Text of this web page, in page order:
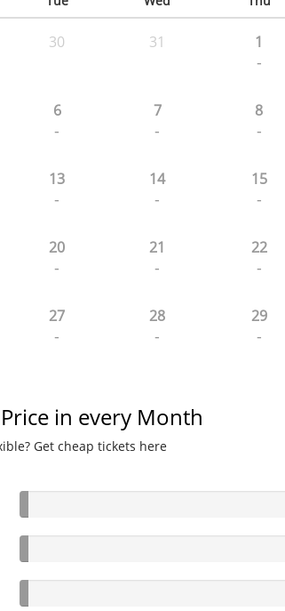
30 31 1
-
6
-
7
-
8
-
13
-
14
-
15
-
20
-
21
-
22
-
27
-
28
-
29
-
in every Month
Get cheap tickets here